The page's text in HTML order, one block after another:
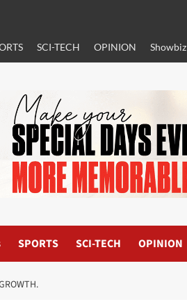
SCI-TECH OPINION Showbiz
SPORTS SCI-TECH OPINION